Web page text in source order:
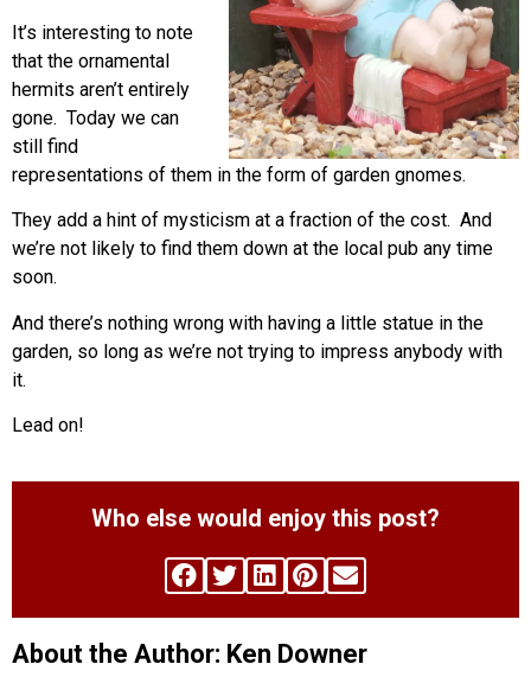
It’s interesting to note
that the ornamental
hermits aren’t entirely
gone. Today we can
still find
representations of them in the form of garden gnomes.
They add a hint of mysticism at a fraction of the cost. And
we’re not likely to find them down at the local pub any time
soon.
And there’s nothing wrong with having a little statue in the
garden, so long as we’re not trying to impress anybody with
it.
Lead on!
Who else would enjoy this post?
About the Author: Ken Downer